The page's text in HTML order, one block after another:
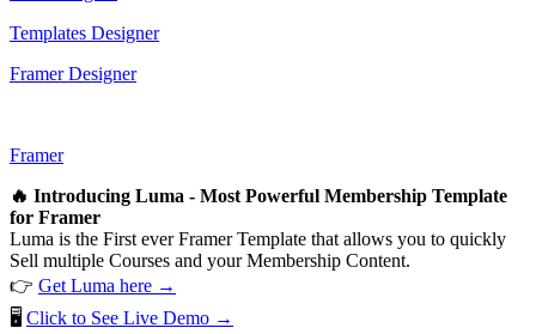
Templates Designer
Framer Designer
Framer
🔥 Introducing Luma - Most Powerful Membership Template
for Framer
Luma is the First ever Framer Template that allows you to quickly
Sell multiple Courses and your Membership Content.
👉 Get Luma here →
🖥️ Click to See Live Demo →